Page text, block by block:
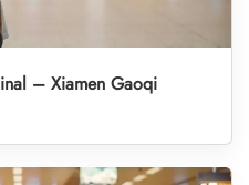
– Xiamen Gaoqi